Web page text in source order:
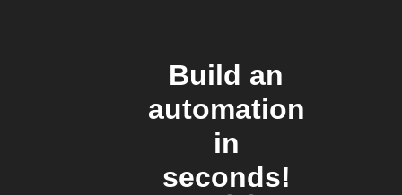
Build an
automation
in
seconds!